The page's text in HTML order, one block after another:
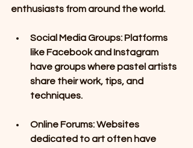
enthusiasts from around the world.
Social Media Groups: Platforms
like Facebook and Instagram
have groups where pastel artists
share their work, tips, and
techniques.
Online Forums: Websites
dedicated to art often have